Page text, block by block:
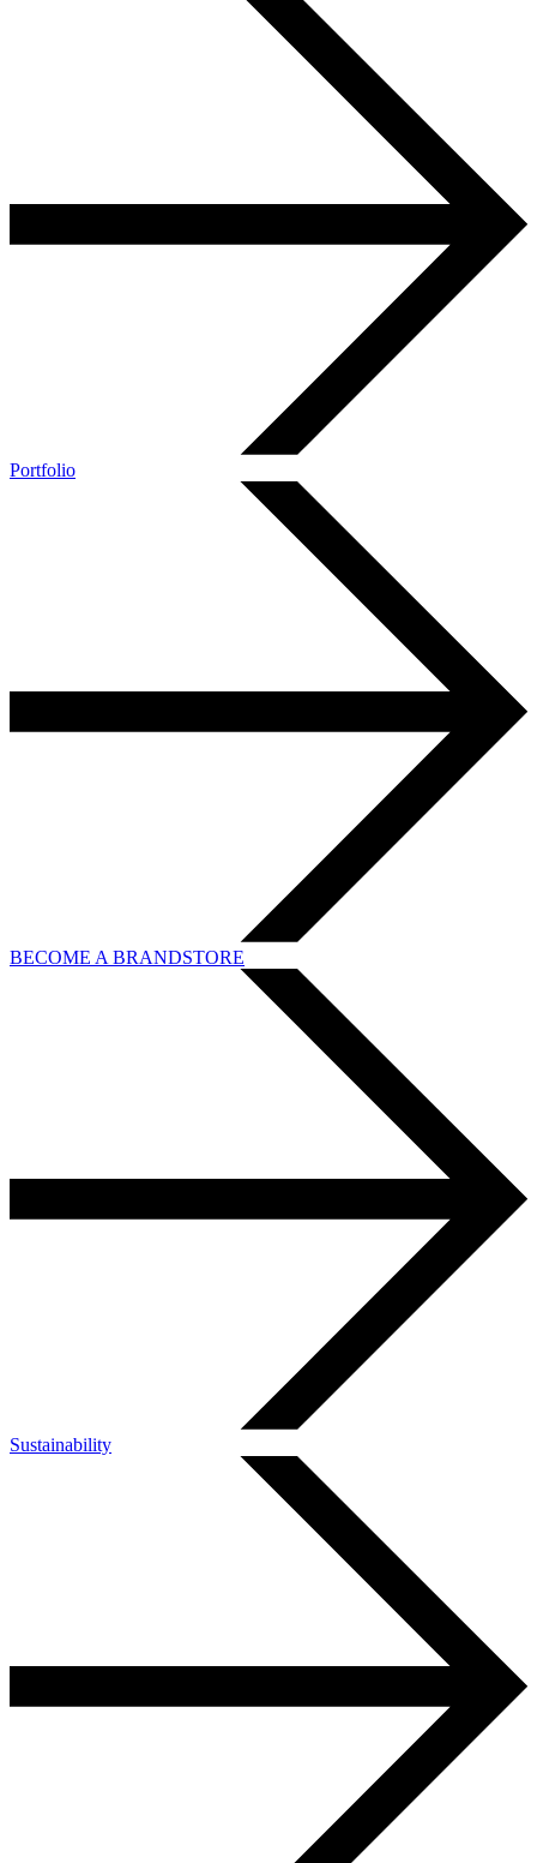
Portfolio
BECOME A BRANDSTORE
Sustainability